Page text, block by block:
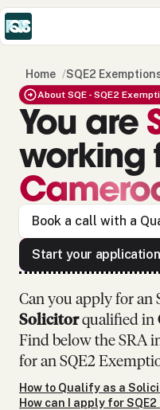
Home /SQE2
About SQE - SQE2
You are
working
Book a call with a
Start your application
Can you apply for an
Solicitorqualified in
Find below the SRA
for an SQE2
How to Qualify as a
How can I apply for